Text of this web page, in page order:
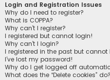
Login and Registration Issues
Why do I need to register?
What is COPPA?
Why can’t I register?
I registered but cannot login!
Why can’t I login?
I registered in the past but
I’ve lost my password!
Why do I get logged off
What does the “Delete cookies” do?